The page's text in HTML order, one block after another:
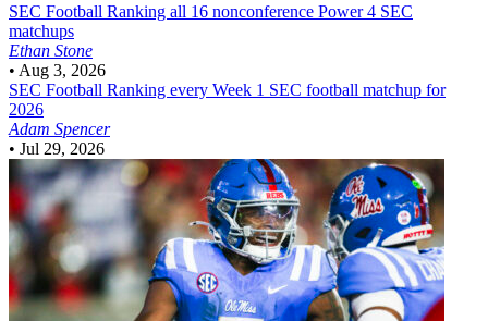
SEC Football Ranking all 16 nonconference Power 4 SEC
matchups
Ethan Stone
• Aug 3, 2026
SEC Football Ranking every Week 1 SEC football matchup for
2026
Adam Spencer
• Jul 29, 2026